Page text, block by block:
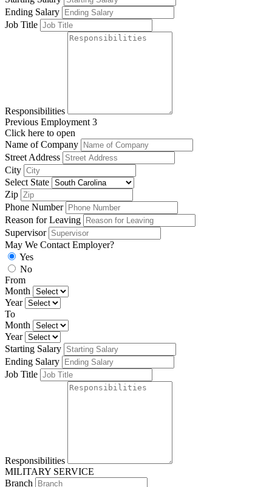
Ending Salary
Job Title
Responsibilities
Previous Employment 3
Click here to open
Name of Company
Street Address
City
Select State
Zip
Phone Number
Reason for Leaving
Supervisor
May We Contact Employer?
Yes
No
From
Month
Year
To
Month
Year
Starting Salary
Ending Salary
Job Title
Responsibilities
MILITARY SERVICE
Branch